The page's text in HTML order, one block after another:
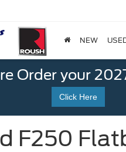
NEW
Order your
Click Here
F250